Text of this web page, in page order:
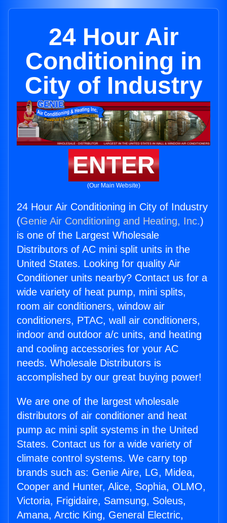
24 Hour Air
Conditioning in
City of Industry
ENTER
(Our Main Website)
24 Hour Air Conditioning in City of Industry
(Genie Air Conditioning and Heating, Inc.)
is one of the Largest Wholesale
Distributors of AC mini split units in the
United States. Looking for quality Air
Conditioner units nearby? Contact us for a
wide variety of heat pump, mini splits,
room air conditioners, window air
conditioners, PTAC, wall air conditioners,
indoor and outdoor a/c units, and heating
and cooling accessories for your AC
needs. Wholesale Distributors is
accomplished by our great buying power!
We are one of the largest wholesale
distributors of air conditioner and heat
pump ac mini split systems in the United
States. Contact us for a wide variety of
climate control systems. We carry top
brands such as: Genie Aire, LG, Midea,
Cooper and Hunter, Alice, Sophia, OLMO,
Victoria, Frigidaire, Samsung, Soleus,
Amana, Arctic King, General Electric,